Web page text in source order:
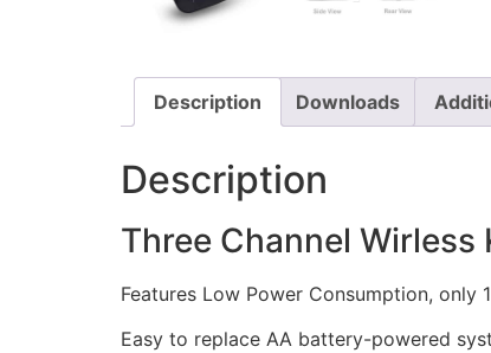
Description Downloads
Description
Three Channel Wirless
Features Low Power Consumption, only
Easy to replace AA battery-powered